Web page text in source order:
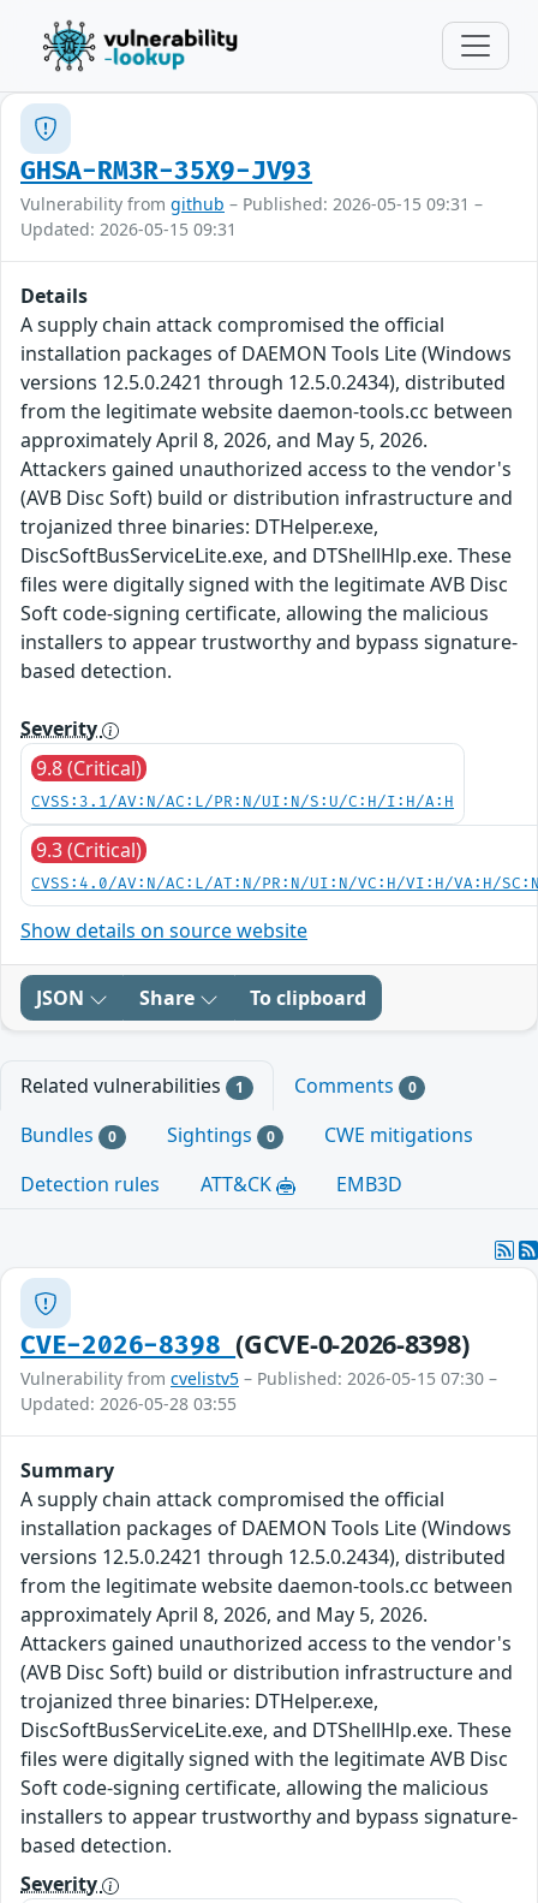
GHSA-RM3R-35X9-JV93
Vulnerability from github – Published: 2026-05-15 09:31 –
Updated: 2026-05-15 09:31
Details
A supply chain attack compromised the official
installation packages of DAEMON Tools Lite (Windows
versions 12.5.0.2421 through 12.5.0.2434), distributed
from the legitimate website daemon-tools.cc between
approximately April 8, 2026, and May 5, 2026.
Attackers gained unauthorized access to the vendor's
(AVB Disc Soft) build or distribution infrastructure and
trojanized three binaries: DTHelper.exe,
DiscSoftBusServiceLite.exe, and DTShellHlp.exe. These
files were digitally signed with the legitimate AVB Disc
Soft code-signing certificate, allowing the malicious
installers to appear trustworthy and bypass signature-
based detection.
Severity
9.8 (Critical)
CVSS:3.1/AV:N/AC:L/PR:N/UI:N/S:U/C:H/I:H/A:H
9.3 (Critical)
CVSS:4.0/AV:N/AC:L/AT:N/PR:N/UI:N/VC:H/VI:H/VA:H/
Show details on source website
JSON Share To clipboard
Related vulnerabilities 1 Comments 0
Bundles 0 Sightings 0
CWE mitigations
Detection rules
ATT&CK EMB3D
CVE-2026-8398(GCVE-0-2026-8398)
Vulnerability from cvelistv5 – Published: 2026-05-15 07:30 –
Updated: 2026-05-28 03:55
Summary
A supply chain attack compromised the official
installation packages of DAEMON Tools Lite (Windows
versions 12.5.0.2421 through 12.5.0.2434), distributed
from the legitimate website daemon-tools.cc between
approximately April 8, 2026, and May 5, 2026.
Attackers gained unauthorized access to the vendor's
(AVB Disc Soft) build or distribution infrastructure and
trojanized three binaries: DTHelper.exe,
DiscSoftBusServiceLite.exe, and DTShellHlp.exe. These
files were digitally signed with the legitimate AVB Disc
Soft code-signing certificate, allowing the malicious
installers to appear trustworthy and bypass signature-
based detection.
Severity